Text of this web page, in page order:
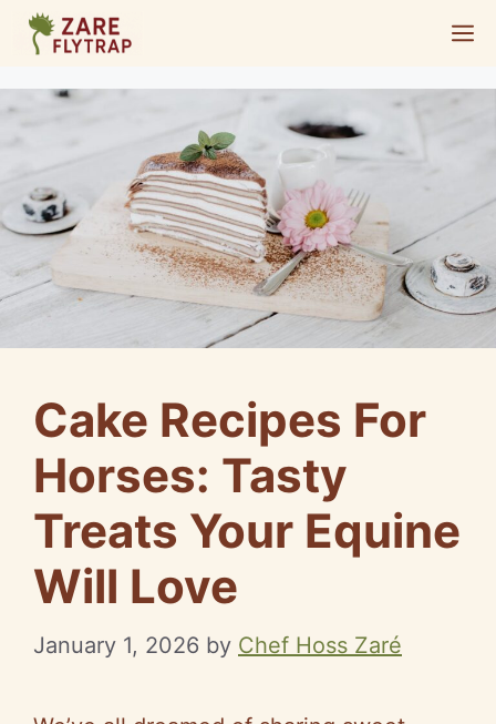
Skip
content
Cake Recipes For
Horses: Tasty
Treats Your Equine
Will Love
January 1, 2026 by Chef Hoss Zaré